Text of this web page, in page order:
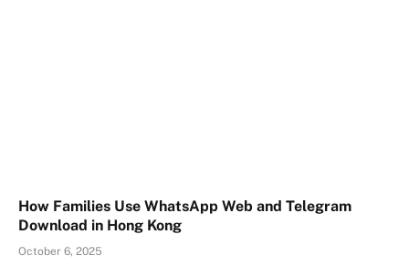
How Families Use WhatsApp Web and Telegram
Download in Hong Kong
October 6, 2025